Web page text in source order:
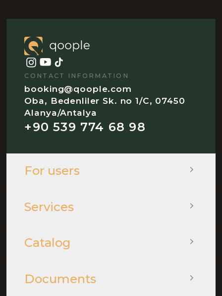
CONTACT INFORMATION
booking@qoople.com
Oba, Bedenliler Sk. no 1/C, 07450
Alanya/Antalya
+90 539 774 68 98
For users
Services
Catalog
Documents